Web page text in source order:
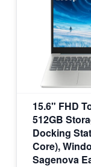
15.6" FHD
512GB
Docking
Core),
Sagenova